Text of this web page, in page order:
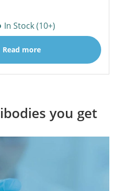
In Stock (10+)
Read more
you get